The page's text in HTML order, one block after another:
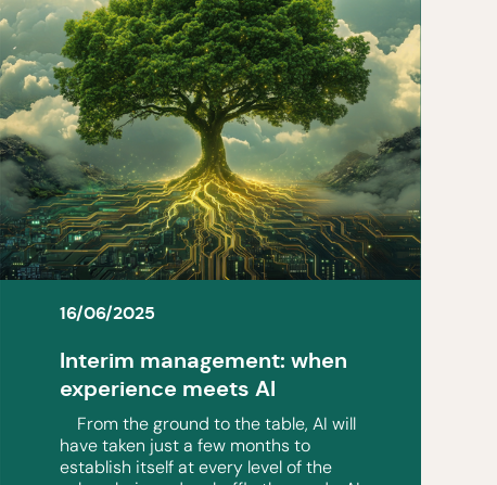
16/06/2025
Interim management: when
experience meets AI
From the ground to the table, AI will
have taken just a few months to
establish itself at every level of the